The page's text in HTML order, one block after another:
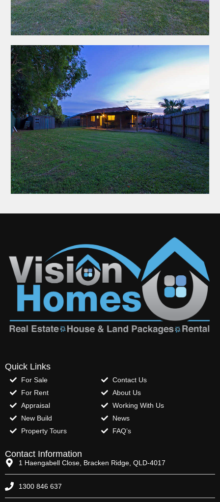
Quick Links
For Sale
For Rent
Appraisal
New Build
Property Tours
Contact Us
About Us
Working With Us
News
FAQ’s
Contact Information
1 Haengabell Close, Bracken Ridge, QLD-4017
1300 846 637